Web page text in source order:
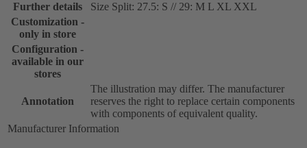
Further details
Size Split: 27.5: S // 29: M L XL XXL
Customization -
only in store
Configuration -
available in our
stores
Annotation
The illustration may differ. The manufacturer
reserves the right to replace certain components
with components of equivalent quality.
Manufacturer Information